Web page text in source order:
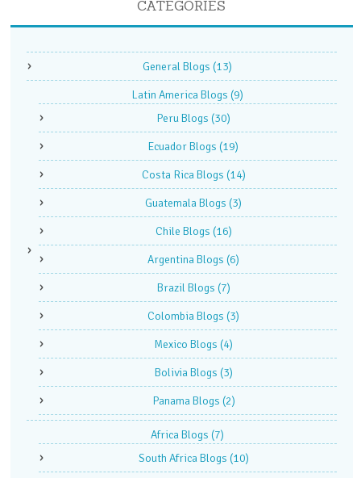
CATEGORIES
General Blogs (13)
Latin America Blogs (9)
Peru Blogs (30)
Ecuador Blogs (19)
Costa Rica Blogs (14)
Guatemala Blogs (3)
Chile Blogs (16)
Argentina Blogs (6)
Brazil Blogs (7)
Colombia Blogs (3)
Mexico Blogs (4)
Bolivia Blogs (3)
Panama Blogs (2)
Africa Blogs (7)
South Africa Blogs (10)